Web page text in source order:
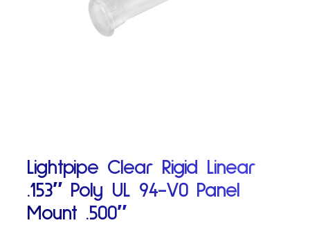
Lightpipe Clear Rigid Linear
.153″ Poly UL 94-V0 Panel
Mount .500″